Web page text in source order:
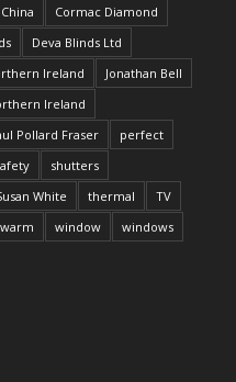
China
Cormac Diamond
Deva Blinds Ltd
Ireland
Jonathan Bell
Ireland
Pollard Fraser
perfect
shutters
White thermal
TV
warm window
windows